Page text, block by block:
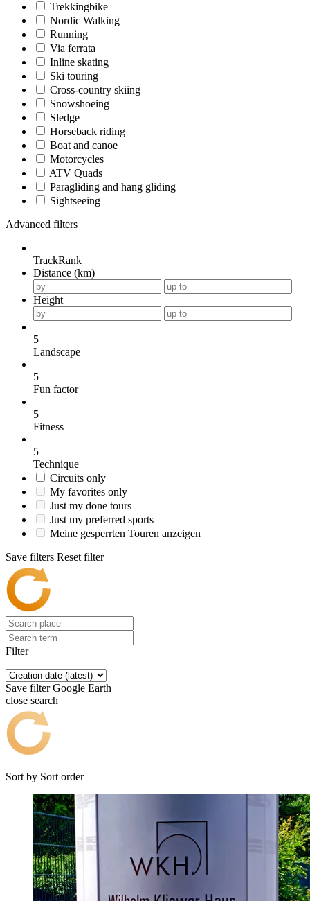
Trekkingbike
Nordic Walking
Running
Via ferrata
Inline skating
Ski touring
Cross-country skiing
Snowshoeing
Sledge
Horseback riding
Boat and canoe
Motorcycles
ATV Quads
Paragliding and hang gliding
Sightseeing
Advanced filters
TrackRank
Distance (km)
Height
5
Landscape
5
Fun factor
5
Fitness
5
Technique
Circuits only
My favorites only
Just my done tours
Just my preferred sports
Meine gesperrten Touren anzeigen
Save filters Reset filter
Filter
Save filter Google Earth
close search
Sort by Sort order